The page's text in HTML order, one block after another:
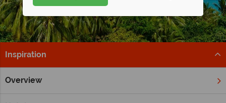
Inspiration
Overview
Home Far East & Asia